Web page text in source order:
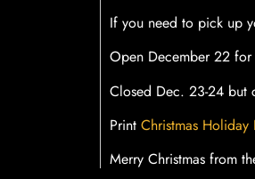
If you need to pick up
Open December 22 for
Closed Dec. 23-24 but
Print Christmas Holiday
Merry Christmas from